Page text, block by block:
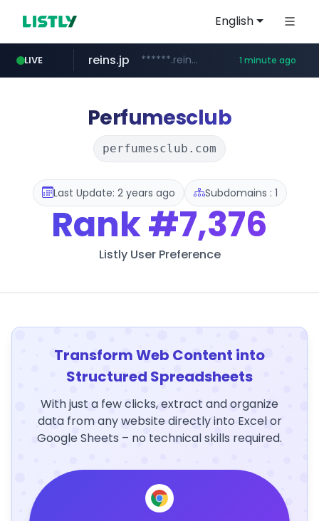
English
LIVE
youtube.com www.youtube.com/*****
reins.jp ******.reins.jp/****/*****... 1 minute ago
mobis-as.com www.mobis-as.com/*********************
Perfumesclub
perfumesclub.com
Last Update: 2 years ago Subdomains : 1
Rank#7,376
Listly User Preference
Transform Web Content into
Structured Spreadsheets
With just a few clicks, extract and organize
data from any website directly into Excel or
Google Sheets – no technical skills required.